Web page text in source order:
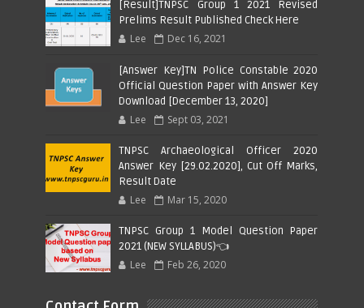
[Result]TNPSC Group 1 2021 Revised
Prelims Result Published Check Here
Lee Dec 16, 2021
[Answer Key]TN Police Constable 2020
Official Question Paper with Answer Key
Download [December 13, 2020]
Lee Sept 03, 2021
TNPSC Archaeological Officer 2020
Answer Key [29.02.2020], Cut Off Marks,
Result Date
Lee Mar 15, 2020
TNPSC Group 1 Model Question Paper
2021 (NEW SYLLABUS)👈
Lee Feb 26, 2020